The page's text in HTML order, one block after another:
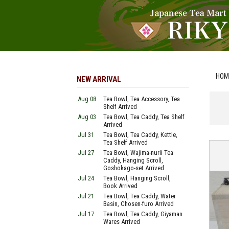
NEW ARRIVAL
Aug 08
Tea Bowl, Tea Accessory, Tea
Shelf Arrived
Aug 03
Tea Bowl, Tea Caddy, Tea Shelf
Arrived
Jul 31
Tea Bowl, Tea Caddy, Kettle,
Tea Shelf Arrived
Jul 27
Tea Bowl, Wajima-nurii Tea
Caddy, Hanging Scroll,
Goshokago-set Arrived
Jul 24
Tea Bowl, Hanging Scroll,
Book Arrived
Jul 21
Tea Bowl, Tea Caddy, Water
Basin, Chosen-furo Arrived
Jul 17
Tea Bowl, Tea Caddy, Giyaman
Wares Arrived